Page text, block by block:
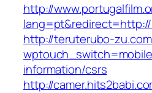
http://
http://teruterubo-
information/csrs
http://